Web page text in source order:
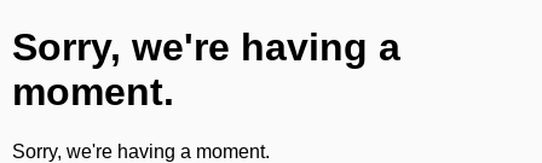
Sorry, we're having a
moment.
Sorry, we're having a moment.